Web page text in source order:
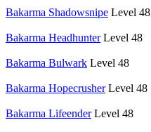
Bakarma Shadowsnipe Level 48
Bakarma Headhunter Level 48
Bakarma Bulwark Level 48
Bakarma Hopecrusher Level 48
Bakarma Lifeender Level 48